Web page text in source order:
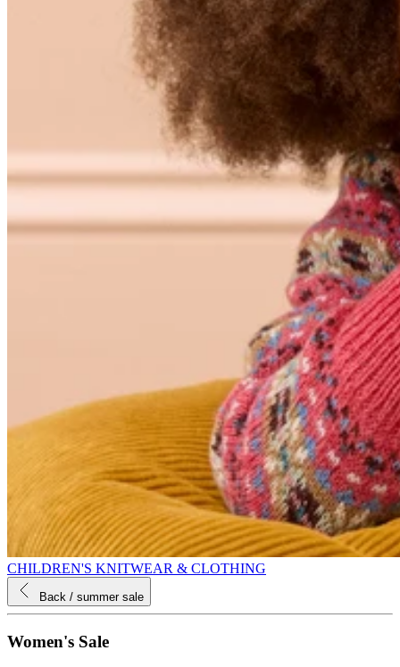
CHILDREN'S KNITWEAR & CLOTHING
Back / summer sale
Women's Sale